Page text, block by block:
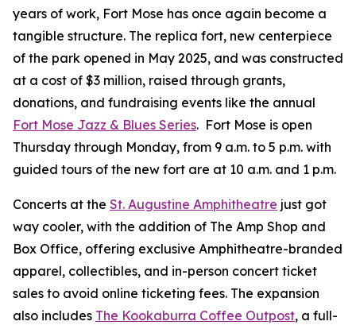
years of work, Fort Mose has once again become a
tangible structure. The replica fort, new centerpiece
of the park opened in May 2025, and was constructed
at a cost of $3 million, raised through grants,
donations, and fundraising events like the annual
Fort Mose Jazz & Blues Series. Fort Mose is open
Thursday through Monday, from 9 a.m. to 5 p.m. with
guided tours of the new fort are at 10 a.m. and 1 p.m.
Concerts at the St. Augustine Amphitheatre just got
way cooler, with the addition of The Amp Shop and
Box Office, offering exclusive Amphitheatre-branded
apparel, collectibles, and in-person concert ticket
sales to avoid online ticketing fees. The expansion
also includes The Kookaburra Coffee Outpost, a full-